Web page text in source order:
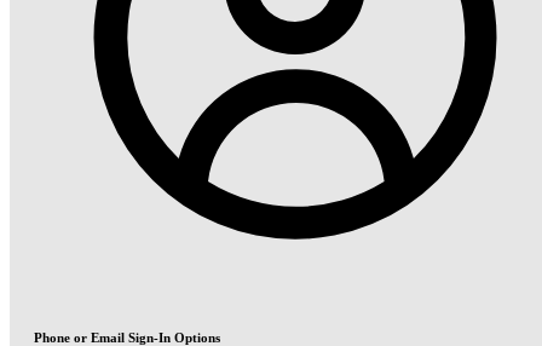
Phone or Email Sign-In Options